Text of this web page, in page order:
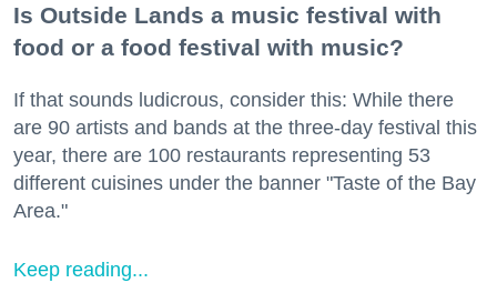
Is Outside Lands a music festival with
food or a food festival with music?
If that sounds ludicrous, consider this: While there
are 90 artists and bands at the three-day festival this
year, there are 100 restaurants representing 53
different cuisines under the banner "Taste of the Bay
Area."
Keep reading...